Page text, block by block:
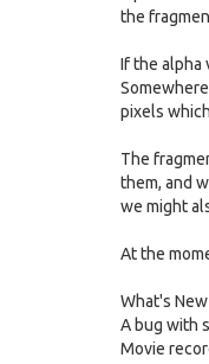
the
If the alpha
pixels
The
them, and
we might
At the
What's
A bug with
Movie